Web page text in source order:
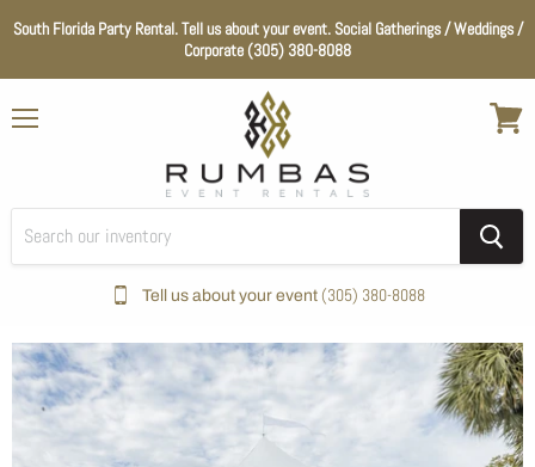
South Florida Party Rental. Tell us about your event. Social Gatherings / Weddings /
Corporate (305) 380-8088
Tell us about your event (305) 380-8088
Wedding Essentials Color_Clear